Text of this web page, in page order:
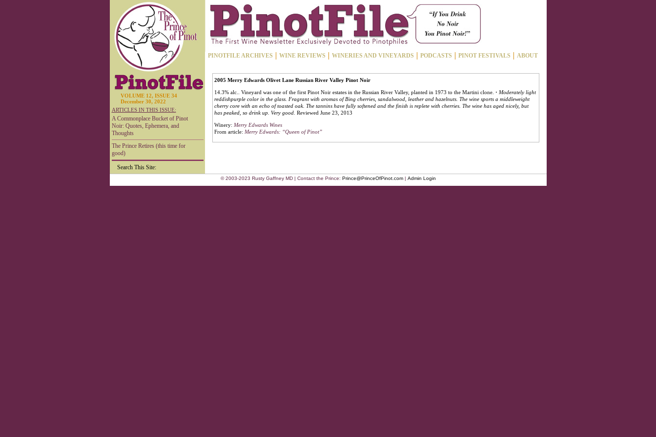
VOLUME 12, ISSUE 34
December 30, 2022
ARTICLES IN THIS ISSUE:
A Commonplace Bucket of Pinot
Noir: Quotes, Ephemera, and
Thoughts
The Prince Retires (this time for
good)
Search This Site:
PINOTFILE ARCHIVES WINE REVIEWS WINERIES AND VINEYARDS PODCASTS PINOT FESTIVALS ABOUT
2005 Merry Edwards Olivet Lane Russian River Valley Pinot Noir
14.3% alc.. Vineyard was one of the first Pinot Noir estates in the Russian River Valley, planted in 1973 to the Martini clone. · Moderately light
reddishpurple color in the glass. Fragrant with aromas of Bing cherries, sandalwood, leather and hazelnuts. The wine sports a middleweight
cherry core with an echo of toasted oak. The tannins have fully softened and the finish is replete with cherries. The wine has aged nicely, but
has peaked, so drink up. Very good. Reviewed June 23, 2013
Winery: Merry Edwards Wines
From article: Merry Edwards: “Queen of Pinot”
© 2003-2023 Rusty Gaffney MD | Contact the Prince: Prince@PrinceOfPinot.com| Admin Login